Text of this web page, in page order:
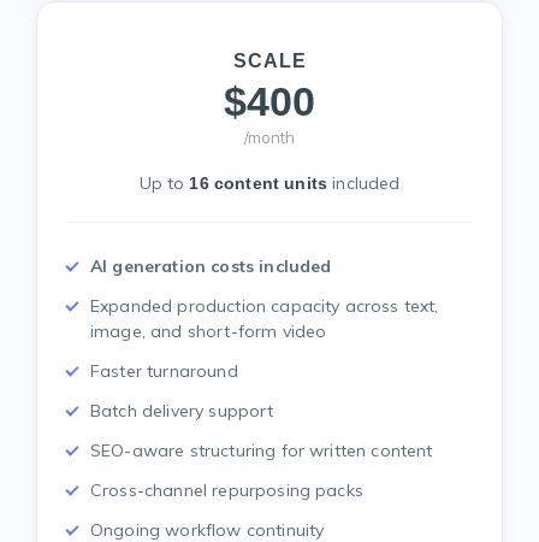
SCALE
$400
/month
Up to16 content units included
AI generation costs included
Expanded production capacity across text,
image, and short-form video
Faster turnaround
Batch delivery support
SEO-aware structuring for written content
Cross-channel repurposing packs
Ongoing workflow continuity